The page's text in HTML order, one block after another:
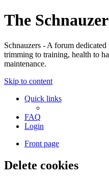
The
Schnauzers - A forum
trimming to training, health to
maintenance.
Skip to content
Quick links
FAQ
Login
Front page
Delete cookies